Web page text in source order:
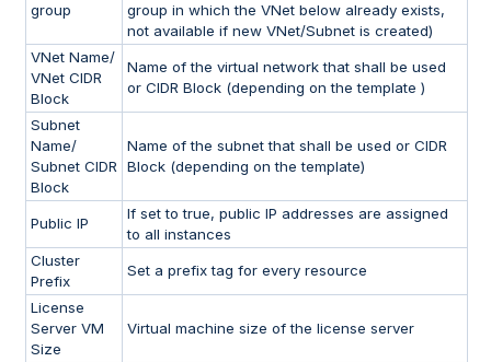
group
group in which the VNet below already exists,
not available if new VNet/Subnet is created)
VNet Name/
VNet CIDR
Block
Name of the virtual network that shall be used
or CIDR Block (depending on the template )
Subnet
Name/
Subnet CIDR
Block
Name of the subnet that shall be used or CIDR
Block (depending on the template)
Public IP
If set to true, public IP addresses are assigned
to all instances
Cluster
Prefix
Set a prefix tag for every resource
License
Server VM
Size
Virtual machine size of the license server